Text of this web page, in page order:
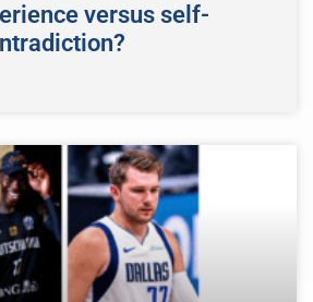
versus self-